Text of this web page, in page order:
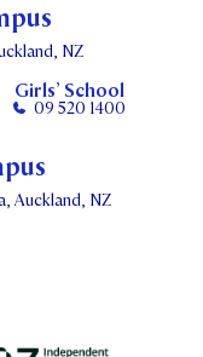
NZ
Girls’ School
09 520 1400
Auckland, NZ